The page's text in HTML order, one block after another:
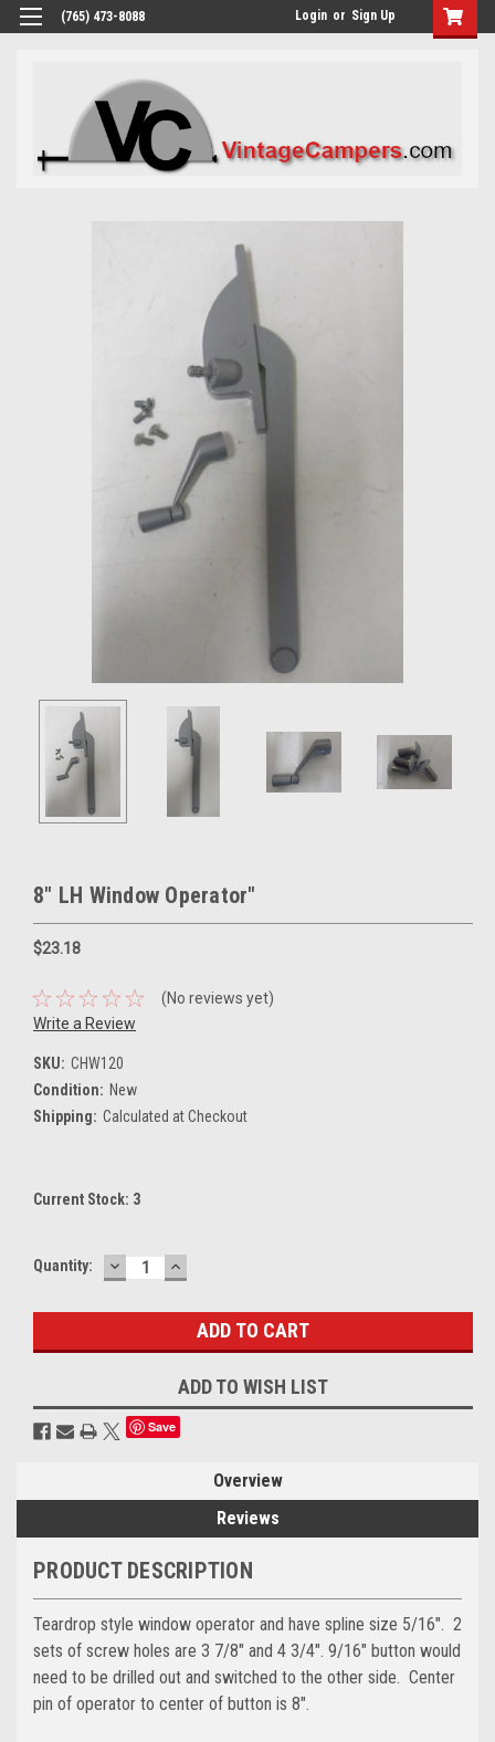
(765) 473-8088 Login or Sign Up
8" LH Window Operator"
$23.18
(No reviews yet)
Write a Review
SKU: CHW120
Condition: New
Shipping: Calculated at Checkout
Current Stock: 3
Quantity: DECREASE
QUANTITY:
INCREASE
QUANTITY:
ADD TO WISH LIST
Save
Overview
Reviews
PRODUCT DESCRIPTION
Teardrop style window operator and have spline size 5/16". 2
sets of screw holes are 3 7/8" and 4 3/4". 9/16" button would
need to be drilled out and switched to the other side. Center
pin of operator to center of button is 8".